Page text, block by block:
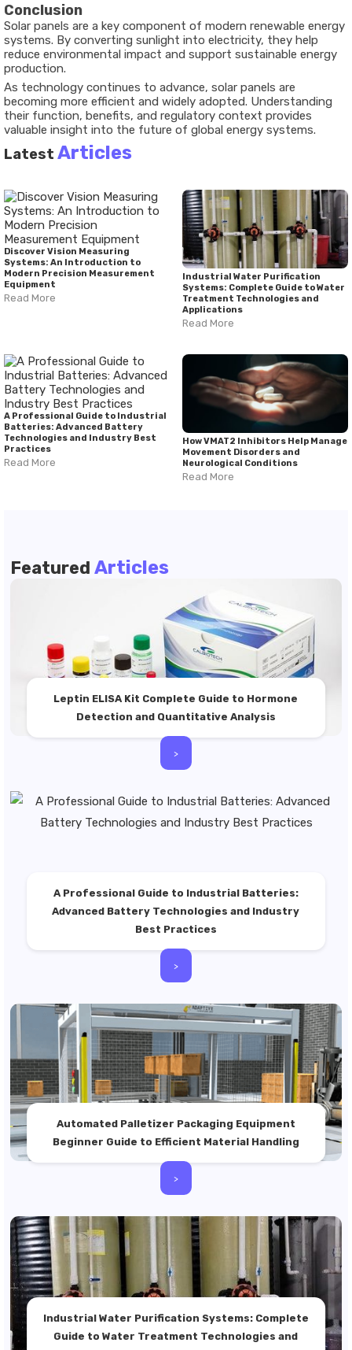
Conclusion
Solar panels are a key component of modern renewable energy
systems. By converting sunlight into electricity, they help
reduce environmental impact and support sustainable energy
production.
As technology continues to advance, solar panels are
becoming more efficient and widely adopted. Understanding
their function, benefits, and regulatory context provides
valuable insight into the future of global energy systems.
Latest Articles
Discover Vision Measuring
Systems: An Introduction to
Modern Precision Measurement
Equipment
Read More
Industrial Water Purification
Systems: Complete Guide to Water
Treatment Technologies and
Applications
Read More
A Professional Guide to Industrial
Batteries: Advanced Battery
Technologies and Industry Best
Practices
Read More
How VMAT2 Inhibitors Help Manage
Movement Disorders and
Neurological Conditions
Read More
Featured Articles
Leptin ELISA Kit Complete Guide to Hormone
Detection and Quantitative Analysis
>
A Professional Guide to Industrial Batteries:
Advanced Battery Technologies and Industry
Best Practices
>
Automated Palletizer Packaging Equipment
Beginner Guide to Efficient Material Handling
>
Industrial Water Purification Systems: Complete
Guide to Water Treatment Technologies and